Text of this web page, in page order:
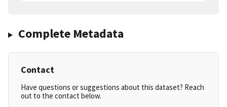
Complete Metadata
Contact
Have questions or suggestions about this dataset? Reach
out to the contact below.